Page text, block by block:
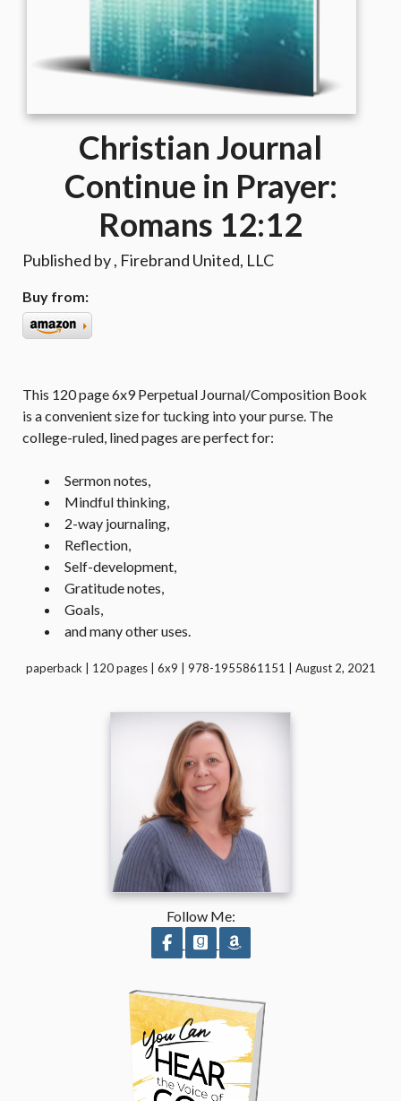
Christian Journal
Continue in Prayer:
Romans 12:12
Published by , Firebrand United, LLC
Buy from:
This 120 page 6x9 Perpetual Journal/Composition Book
is a convenient size for tucking into your purse. The
college-ruled, lined pages are perfect for:
Sermon notes,
Mindful thinking,
2-way journaling,
Reflection,
Self-development,
Gratitude notes,
Goals,
and many other uses.
paperback | 120 pages | 6x9 | 978-1955861151 | August 2, 2021
Follow Me:
Follow on Facebook
Follow on GoodReads